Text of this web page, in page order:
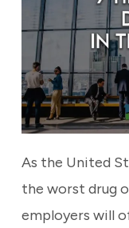
As the United
the worst drug
employers will